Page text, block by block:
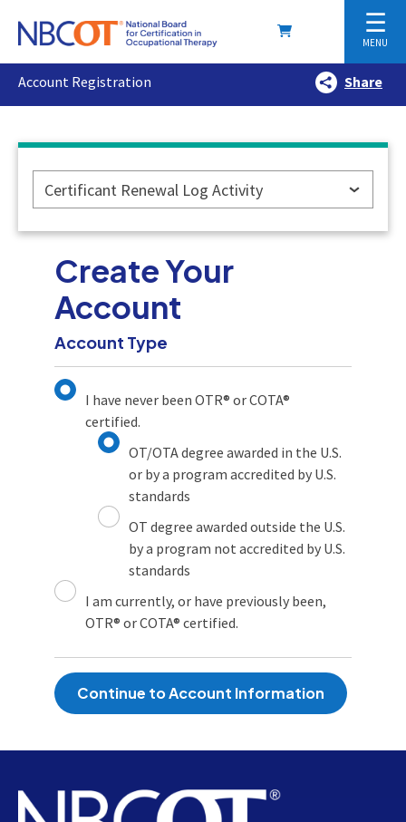
☰
MENU
Account Registration Share
Create Your
Account
Account Type
I have never been OTR® or COTA®
certified.
OT/OTA degree awarded in the U.S.
or by a program accredited by U.S.
standards
OT degree awarded outside the U.S.
by a program not accredited by U.S.
standards
I am currently, or have previously been,
OTR® or COTA® certified.
Continue to Account Information
Certificant Renewal Log Activity